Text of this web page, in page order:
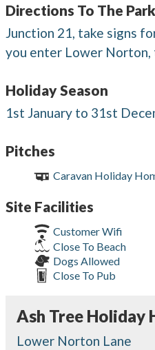
Directions To The Park
Junction 21, take signs
you enter Lower Norton,
Holiday Season
1st January to 31st
Pitches
Caravan Holiday
Site Facilities
Customer Wifi
Close To Beach
Dogs Allowed
Close To Pub
Ash Tree Holiday
Lower Norton Lane